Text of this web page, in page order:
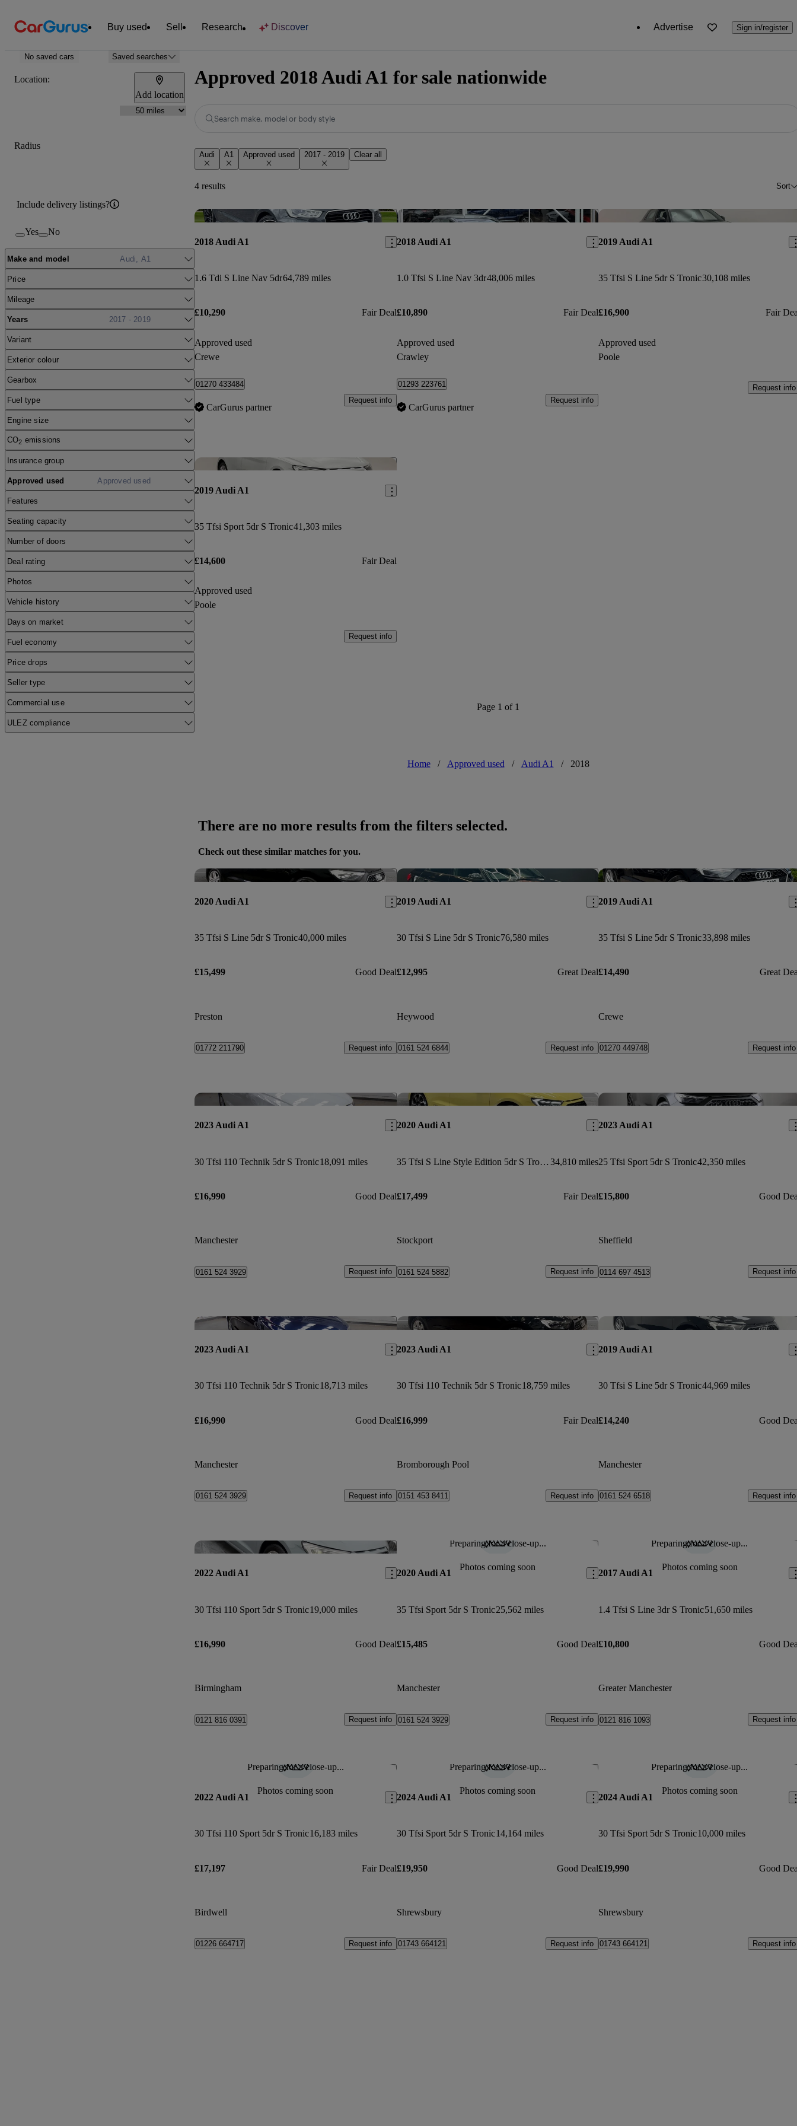
Buy used Sell Research Discover Advertise Sign in/register
No saved cars Saved searches
Location:
Add location
Radius
Include delivery listings?
Yes No
Make and model Audi, A1
Price
Mileage
Years 2017 - 2019
Variant
Exterior colour
Gearbox
Fuel type
Engine size
CO2 emissions
Insurance group
Approved used Approved used
Features
Seating capacity
Number of doors
Deal rating
Photos
Vehicle history
Days on market
Fuel economy
Price drops
Seller type
Commercial use
ULEZ compliance
Approved 2018 Audi A1 for sale nationwide
Search make, model or body style
Audi A1 Approved used 2017 - 2019 Clear all
4 results Sort
Save this listing
2018 Audi A1
1.6 Tdi S Line Nav 5dr64,789 miles
£10,290 Fair Deal
Approved used
Crewe
01270 433484
CarGurus partner
Request info
Save this listing
2018 Audi A1
1.0 Tfsi S Line Nav 3dr48,006 miles
£10,890 Fair Deal
Approved used
Crawley
01293 223761
CarGurus partner
Request info
2019 Audi A1
35 Tfsi S Line 5dr S Tronic30,108 miles
£16,900 Fair
Approved used
Poole
Request info
Save this listing
2019 Audi A1
35 Tfsi Sport 5dr S Tronic41,303 miles
£14,600 Fair Deal
Approved used
Poole
Request info
Page 1 of 1
Home / Approved used / Audi A1 / 2018
There are no more results from the filters selected.
Check out these similar matches for you.
Save this listing
2020 Audi A1
35 Tfsi S Line 5dr S Tronic40,000 miles
£15,499 Good Deal
Preston
01772 211790 Request info
Save this listing
2019 Audi A1
30 Tfsi S Line 5dr S Tronic76,580 miles
£12,995 Great Deal
Heywood
0161 524 6844 Request info
2019 Audi A1
35 Tfsi S Line 5dr S Tronic33,898 miles
£14,490 Great
Crewe
01270 449748 Request info
Save this listing
2023 Audi A1
30 Tfsi 110 Technik 5dr S Tronic18,091 miles
£16,990 Good Deal
Manchester
0161 524 3929 Request info
Save this listing
2020 Audi A1
35 Tfsi S Line Style Edition 5dr S Tronic 34,810 miles
£17,499 Fair Deal
Stockport
0161 524 5882 Request info
2023 Audi A1
25 Tfsi Sport 5dr S Tronic42,350 miles
£15,800 Good
Sheffield
0114 697 4513 Request info
Save this listing
2023 Audi A1
30 Tfsi 110 Technik 5dr S Tronic18,713 miles
£16,990 Good Deal
Manchester
0161 524 3929 Request info
Save this listing
2023 Audi A1
30 Tfsi 110 Technik 5dr S Tronic18,759 miles
£16,999 Fair Deal
Bromborough Pool
0151 453 8411 Request info
2019 Audi A1
30 Tfsi S Line 5dr S Tronic44,969 miles
£14,240 Good
Manchester
0161 524 6518 Request info
Save this listing
2022 Audi A1
30 Tfsi 110 Sport 5dr S Tronic19,000 miles
£16,990 Good Deal
Birmingham
0121 816 0391 Request info
Preparing for a close-up...
Photos coming soon
Save this listing
2020 Audi A1
35 Tfsi Sport 5dr S Tronic25,562 miles
£15,485 Good Deal
Manchester
0161 524 3929 Request info
Preparing for a close-up...
Photos coming soon
2017 Audi A1
1.4 Tfsi S Line 3dr S Tronic51,650 miles
£10,800 Good
Greater Manchester
0121 816 1093 Request info
Preparing for a close-up...
Photos coming soon
Save this listing
2022 Audi A1
30 Tfsi 110 Sport 5dr S Tronic16,183 miles
£17,197 Fair Deal
Birdwell
01226 664717 Request info
Preparing for a close-up...
Photos coming soon
Save this listing
2024 Audi A1
30 Tfsi Sport 5dr S Tronic14,164 miles
£19,950 Good Deal
Shrewsbury
01743 664121 Request info
Preparing for a close-up...
Photos coming soon
2024 Audi A1
30 Tfsi Sport 5dr S Tronic10,000 miles
£19,990 Good
Shrewsbury
01743 664121 Request info